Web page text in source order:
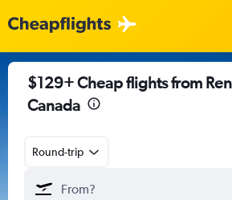
$129+ Cheap flights from
Canada
Round-trip